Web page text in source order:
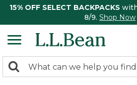
15% OFF SELECT BACKPACKS
8/9. Shop Now
search
Search: